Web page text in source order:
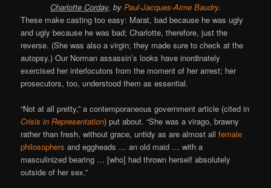
Charlotte Corday, by Paul-Jacques-Aime Baudry.
These make casting too easy: Marat, bad because he was ugly
and ugly because he was bad; Charlotte, therefore, just the
reverse. (She was also a virgin; they made sure to check at the
autopsy.) Our Norman assassin’s looks have inordinately
exercised her interlocutors from the moment of her arrest; her
prosecutors, too, understood them as essential.
“Not at all pretty,” a contemporaneous government article (cited in
Crisis in Representation) put about. “She was a virago, brawny
rather than fresh, without grace, untidy as are almost allfemale
philosophers and eggheads … an old maid … with a
masculinized bearing … [who] had thrown herself absolutely
outside of her sex.”